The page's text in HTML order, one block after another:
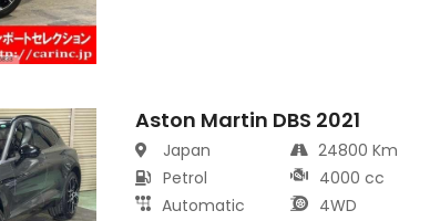
Aston Martin DBS 2021
Japan
Petrol
Automatic
24800 Km
4000 cc
4WD